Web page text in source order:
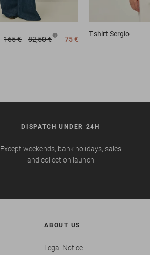
165 € 82,50 € 75 €
T-shirt Sergio
DISPATCH UNDER 24H
Except weekends, bank holidays, sales
and collection launch
ABOUT US
Legal Notice